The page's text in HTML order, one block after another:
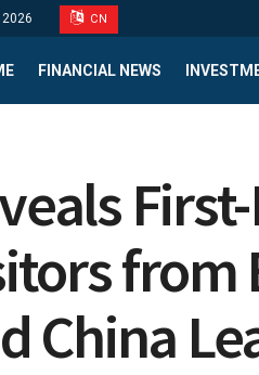
2026 CN
FINANCIAL NEWS
from
China